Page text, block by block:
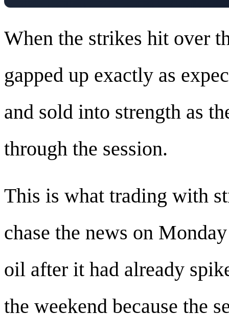
When the strikes hit over
gapped up exactly as
and sold into strength as
through the session.
This is what trading with
chase the news on
oil after it had already
the weekend because the